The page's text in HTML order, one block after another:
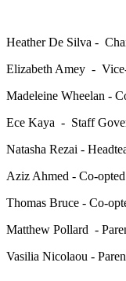
Heather De Silva -
Elizabeth Amey -
Madeleine Wheelan -
Ece Kaya - Staff
Natasha Rezai -
Aziz Ahmed - Co-
Thomas Bruce - Co-
Matthew Pollard -
Vasilia Nicolaou -